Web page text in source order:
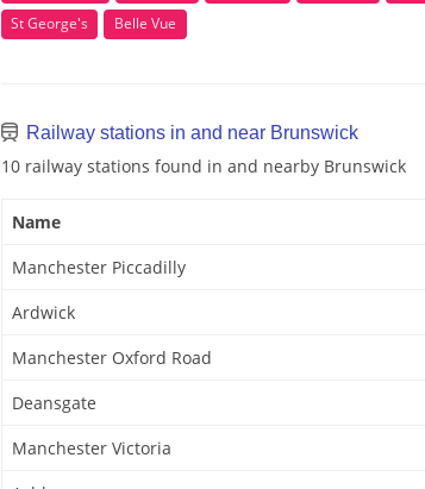
St George's
Belle Vue
Railway stations in and near Brunswick
10 railway stations found in and nearby Brunswick
Name
Manchester Piccadilly
Ardwick
Manchester Oxford Road
Deansgate
Manchester Victoria